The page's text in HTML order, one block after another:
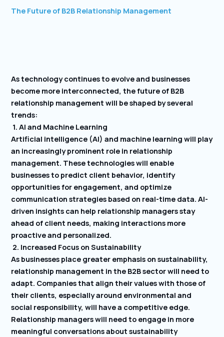
The Future of B2B Relationship Management
As technology continues to evolve and businesses
become more interconnected, the future of B2B
relationship management will be shaped by several
trends:
1. AI and Machine Learning
Artificial intelligence (AI) and machine learning will play
an increasingly prominent role in relationship
management. These technologies will enable
businesses to predict client behavior, identify
opportunities for engagement, and optimize
communication strategies based on real-time data. AI-
driven insights can help relationship managers stay
ahead of client needs, making interactions more
proactive and personalized.
2. Increased Focus on Sustainability
As businesses place greater emphasis on sustainability,
relationship management in the B2B sector will need to
adapt. Companies that align their values with those of
their clients, especially around environmental and
social responsibility, will have a competitive edge.
Relationship managers will need to engage in more
meaningful conversations about sustainability